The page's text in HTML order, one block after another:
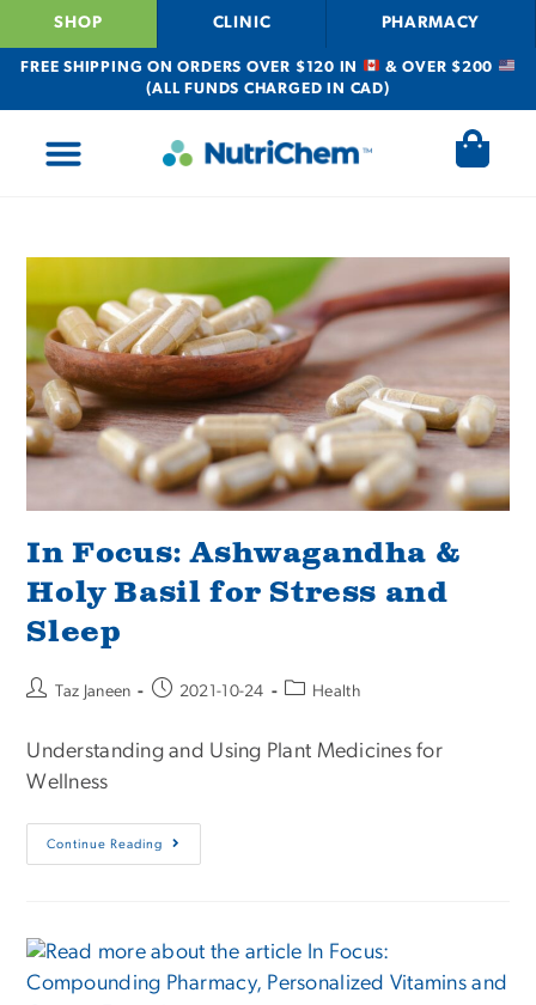
SHOP CLINIC PHARMACY
FREE SHIPPING ON ORDERS OVER $120 IN
& OVER $200
(ALL FUNDS CHARGED IN CAD)
In Focus: Ashwagandha &
Holy Basil for Stress and
Sleep
Taz Janeen 2021-10-24 Health
Understanding and Using Plant Medicines for
Wellness
Continue Reading